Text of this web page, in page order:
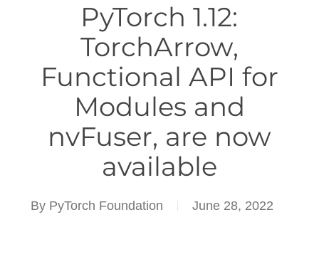
PyTorch 1.12:
TorchArrow,
Functional API for
Modules and
nvFuser, are now
available
By PyTorch Foundation June 28, 2022